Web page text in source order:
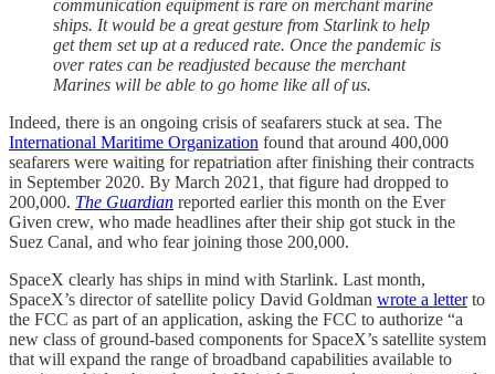
communication equipment is rare on merchant marine
ships. It would be a great gesture from Starlink to help
get them set up at a reduced rate. Once the pandemic is
over rates can be readjusted because the merchant
Marines will be able to go home like all of us.
Indeed, there is an ongoing crisis of seafarers stuck at sea. The
International Maritime Organization found that around 400,000
seafarers were waiting for repatriation after finishing their contracts
in September 2020. By March 2021, that figure had dropped to
200,000. The Guardian reported earlier this month on the Ever
Given crew, who made headlines after their ship got stuck in the
Suez Canal, and who fear joining those 200,000.
SpaceX clearly has ships in mind with Starlink. Last month,
SpaceX’s director of satellite policy David Goldman wrote a letterto
the FCC as part of an application, asking the FCC to authorize “a
new class of ground-based components for SpaceX’s satellite system
that will expand the range of broadband capabilities available to